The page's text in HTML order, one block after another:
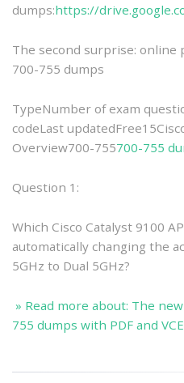
dumps:https://
The second surprise: online
700-755 dumps
TypeNumber of exam
codeLast
Overview700-755700-755
Question 1:
Which Cisco Catalyst 9100
automatically changing the
5GHz to Dual 5GHz?
» Read more about: The
755 dumps with PDF and